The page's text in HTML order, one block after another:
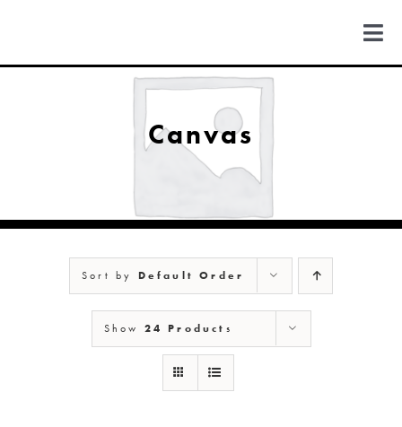
content
MICHIGAN
NEW MEXICO
NEW YORK
Canvas
Sort by Default Order
Show 24 Products